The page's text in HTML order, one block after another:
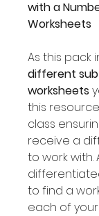
with a
Worksheets
As this pack
different
worksheets
this
class
receive a
to work with.
to find a
each of